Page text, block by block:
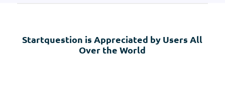
Startquestion is Appreciated by Users All
Over the World